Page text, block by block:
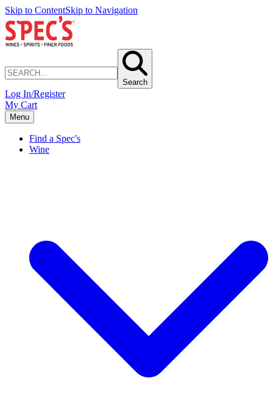
Skip to ContentSkip to Navigation
Search
Log In/Register
My Cart
Menu
Find a Spec's
Wine